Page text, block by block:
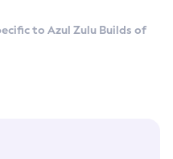
to Azul Zulu Builds of